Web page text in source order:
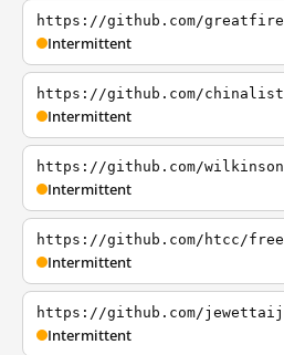
https://github.com/greatfire
Intermittent
https://github.com/chinalist
Intermittent
https://github.com/wilkinson
Intermittent
https://github.com/htcc/free
Intermittent
https://github.com/jewettaij
Intermittent